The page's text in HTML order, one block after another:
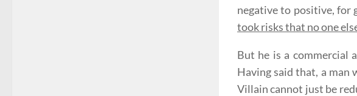
negative to positive, for
took risks that no one
But he is a commercial
Having said that, a man
Villain cannot just be